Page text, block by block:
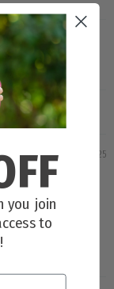
01/09/2025
you join
to